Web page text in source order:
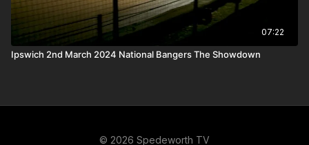
07:22
Ipswich 2nd March 2024 National Bangers The Showdown
© 2026 Spedeworth TV